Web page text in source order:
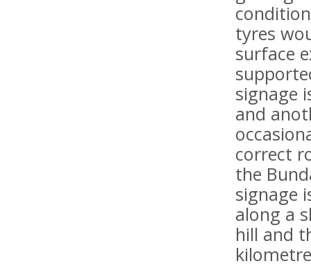
tyres
surface
signage
and
correct
the
signage
along a
hill and